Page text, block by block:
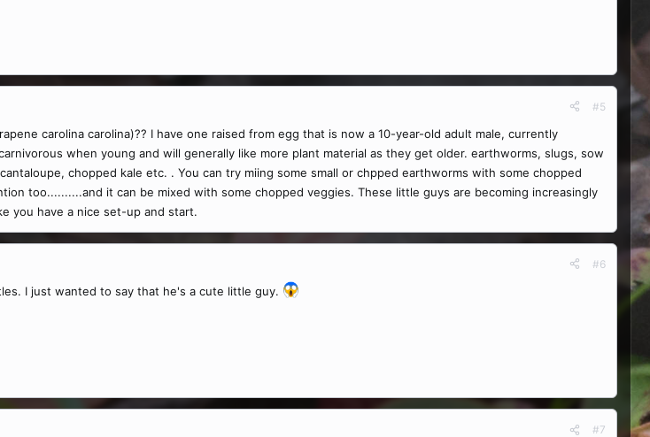
#5
carolina carolina)?? I have one raised from egg that is now a 10-year-old adult male, currently
when young and will generally like more plant material as they get older. earthworms, slugs, sow
chopped kale etc. . You can try miing some small or chpped earthworms with some chopped
too..........and it can be mixed with some chopped veggies. These little guys are becoming increasingly
you have a nice set-up and start.
#6
I just wanted to say that he's a cute little guy.
#7